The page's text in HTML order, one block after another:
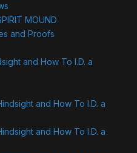
MOUND
and Proofs
and How To I.D. a
and How To I.D. a
and How To I.D. a